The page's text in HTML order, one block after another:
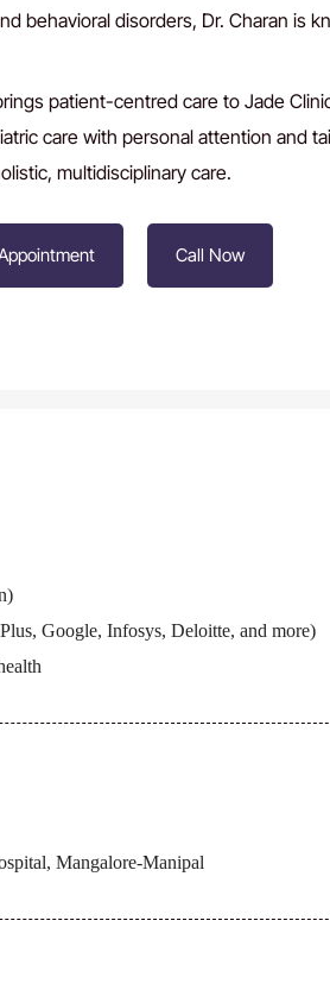
behavioral disorders, Dr. Charan is
patient-centred care to Jade
care with personal attention and
multidisciplinary care.
Call Now
Google, Infosys, Deloitte, and more)
Mangalore-Manipal